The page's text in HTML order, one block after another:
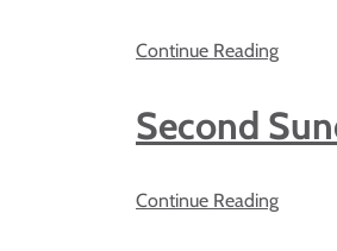
Continue Reading
Second
Continue Reading